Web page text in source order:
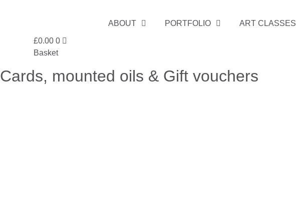
ABOUT PORTFOLIO ART CLASSES
£0.00 0
Basket
Cards, mounted oils & Gift vouchers